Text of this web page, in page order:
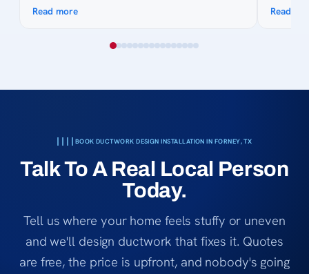
pictures, made suggestions and gave quote on
awesome and was great to work with as we
bank got complicated they made it easy.
Read more
They
left. It’s
Heating
Read
BOOK DUCTWORK DESIGN INSTALLATION IN FORNEY, TX
Talk To A Real Local Person
Today.
Tell us where your home feels stuffy or uneven
and we'll design ductwork that fixes it. Quotes
are free, the price is upfront, and nobody's going